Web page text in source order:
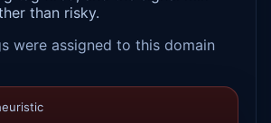
than risky.
were assigned to this domain